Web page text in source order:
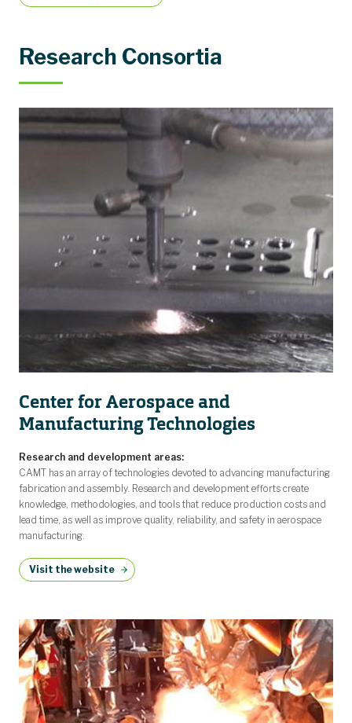
Research Consortia
Center for Aerospace and
Manufacturing Technologies
Research and development areas:
CAMT has an array of technologies devoted to advancing manufacturing
fabrication and assembly. Research and development efforts create
knowledge, methodologies, and tools that reduce production costs and
lead time, as well as improve quality, reliability, and safety in aerospace
manufacturing.
Visit the website